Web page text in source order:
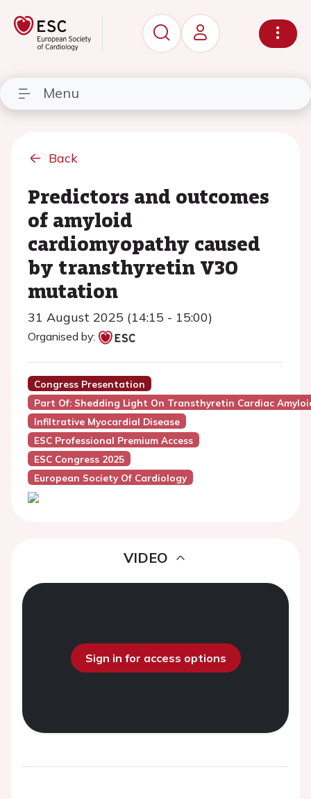
Menu
Back
Predictors and outcomes
of amyloid
cardiomyopathy caused
by transthyretin V30
mutation
31 August 2025 (14:15 - 15:00)
Organised by:
Congress Presentation
Part Of: Shedding Light On Transthyretin Cardiac
Infiltrative Myocardial Disease
ESC Professional Premium Access
ESC Congress 2025
European Society Of Cardiology
VIDEO
Sign in for access options